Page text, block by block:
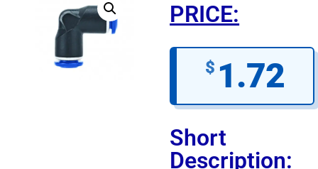
PRICE:
$ 1.72
Short
Description: